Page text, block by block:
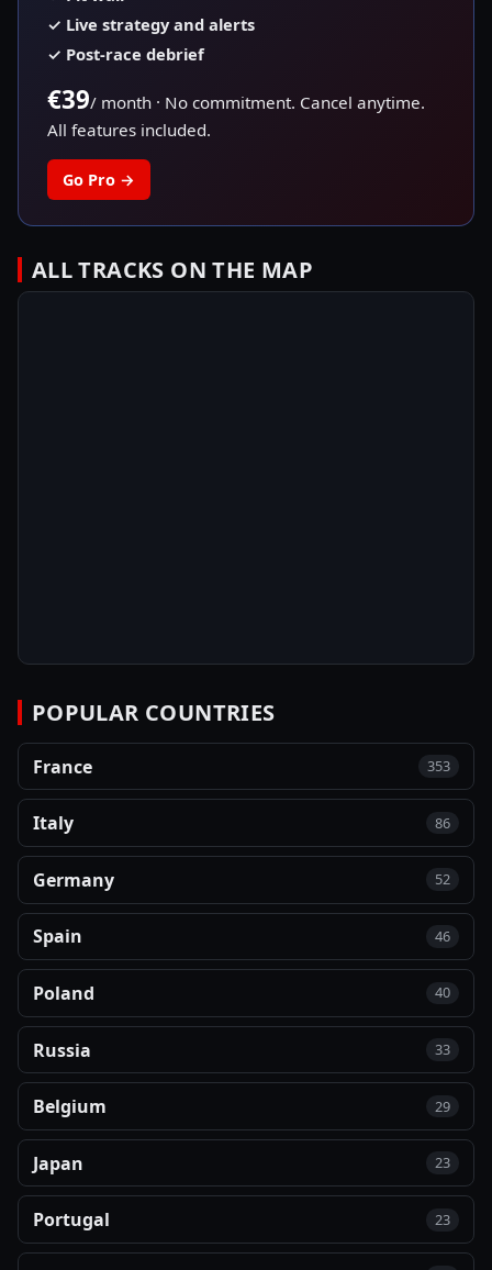
✓ Live strategy and alerts
✓ Post-race debrief
€39/ month· No commitment. Cancel anytime.
All features included.
Go Pro→
ALL TRACKS ON THE MAP
POPULAR COUNTRIES
France 353
Italy 86
Germany 52
Spain 46
Poland 40
Russia 33
Belgium 29
Japan 23
Portugal 23